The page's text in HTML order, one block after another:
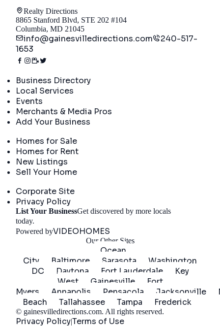
Realty Directions
8865 Stanford Blvd, STE 202 #104
Columbia, MD 21045
info@gainesvilledirections.com
240-517-
1653
Business Directory
Local Services
Events
Merchants & Media Pros
Add Your Business
Homes for Sale
Homes for Rent
New Listings
Sell Your Home
Corporate Site
Privacy Policy
List Your BusinessGet discovered by more locals
today.
Powered byVIDEOHOMES
Our Other Sites
Ocean
City
Baltimore Sarasota
Washington
DC
Daytona Fort Lauderdale
Key
West
Gainesville
Fort
Myers
Annapolis Pensacola Jacksonville
Beach
Tallahassee Tampa Frederick
© gainesvilledirections.com. All rights reserved.
Privacy Policy|Terms of Use